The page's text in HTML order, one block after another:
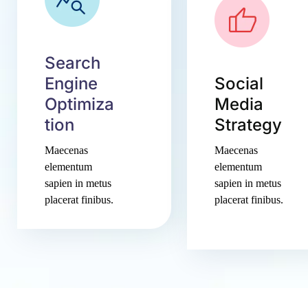
Search
Engine
Optimiza
tion
Maecenas
elementum
sapien in metus
placerat finibus.
Social
Media
Strategy
Maecenas
elementum
sapien in metus
placerat finibus.